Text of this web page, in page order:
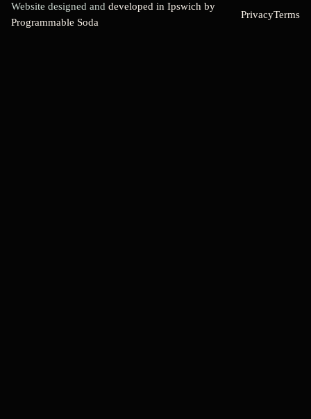
Website designed and developed in Ipswich by
Programmable Soda
PrivacyTerms